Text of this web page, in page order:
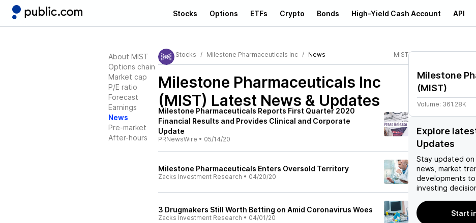
Stocks Options ETFs Crypto Bonds High-Yield Cash Account API
About MIST
Options chain
Market cap
P/E ratio
Forecast
Earnings
News
Pre-market
After-hours
Stocks Milestone Pharmaceuticals Inc News MIST
Milestone Pharmaceuticals Inc
(MIST) Latest News & Updates
Milestone Pharmaceuticals Reports First Quarter 2020
Financial Results and Provides Clinical and Corporate
Update
PRNewsWire • 05/14/20
Milestone Pharmaceuticals Enters Oversold Territory
Zacks Investment Research • 04/20/20
3 Drugmakers Still Worth Betting on Amid Coronavirus Woes
Zacks Investment Research • 04/01/20
Milestone
(MIST)
Volume: 361.28K
Explore
Updates
Stay updated on
news, market
developments
investing
Start